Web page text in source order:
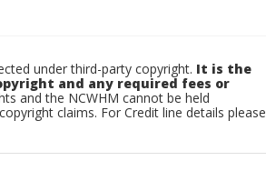
under third-party copyright. It is the
and any required fees or
and the NCWHM cannot be held
claims. For Credit line details please